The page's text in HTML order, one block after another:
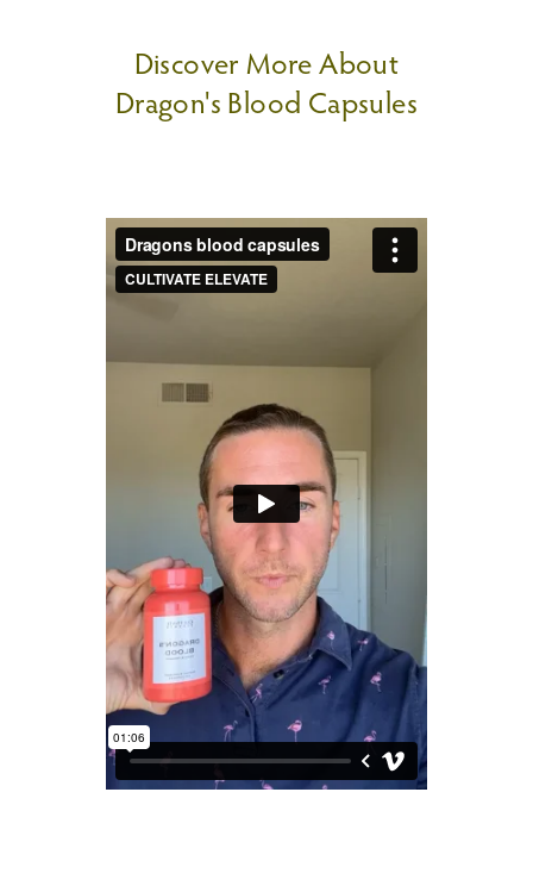
Discover More About
Dragon's Blood Capsules